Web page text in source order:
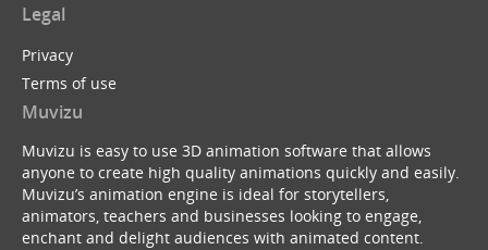
Legal
Privacy
Terms of use
Muvizu
Muvizu is easy to use 3D animation software that allows
anyone to create high quality animations quickly and easily.
Muvizu’s animation engine is ideal for storytellers,
animators, teachers and businesses looking to engage,
enchant and delight audiences with animated content.